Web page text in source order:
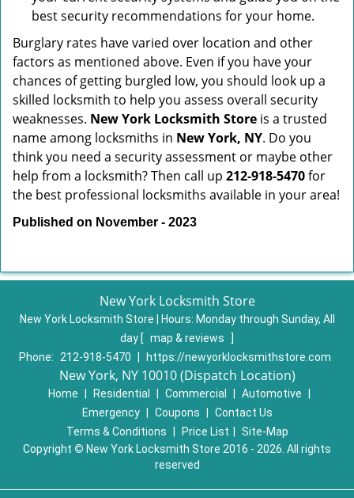
best security recommendations for your home.
Burglary rates have varied over location and other
factors as mentioned above. Even if you have your
chances of getting burgled low, you should look up a
skilled locksmith to help you assess overall security
weaknesses. New York Locksmith Store is a trusted
name among locksmiths in New York, NY. Do you
think you need a security assessment or maybe other
help from a locksmith? Then call up 212-918-5470for
the best professional locksmiths available in your area!
Published on November - 2023
New York Locksmith Store
New York Locksmith Store | Hours: Monday through Sunday, All
day [ map & reviews
]
Phone:
212-918-5470 https://newyorklocksmithstore.com
New York, NY 10010 (Dispatch Location)
Home Residential Commercial Automotive
Emergency
Coupons
Contact Us
Terms & Conditions
Price List
Site-Map
Copyright © New York Locksmith Store 2016 - 2026. All rights
reserved